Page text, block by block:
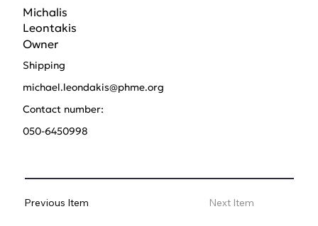
Michalis
Leontakis
Owner
Shipping
michael.leondakis@phme.org
Contact number:
050-6450998
Previous Item Next Item